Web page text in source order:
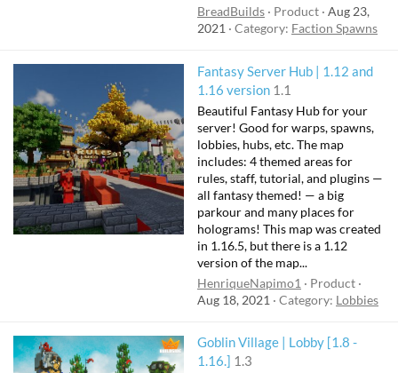
BreadBuilds
Product Aug 23,
2021
Category: Faction Spawns
Fantasy Server Hub | 1.12 and
1.16 version 1.1
Beautiful Fantasy Hub for your
server! Good for warps, spawns,
lobbies, hubs, etc. The map
includes: 4 themed areas for
rules, staff, tutorial, and plugins —
all fantasy themed! — a big
parkour and many places for
holograms! This map was created
in 1.16.5, but there is a 1.12
version of the map...
HenriqueNapimo1
Product
Aug 18, 2021
Category: Lobbies
Goblin Village | Lobby [1.8 -
1.16.] 1.3